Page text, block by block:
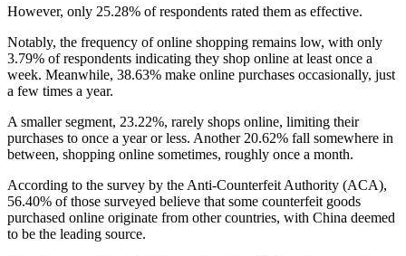
However, only 25.28% of respondents rated them as effective.
Notably, the frequency of online shopping remains low, with only
3.79% of respondents indicating they shop online at least once a
week. Meanwhile, 38.63% make online purchases occasionally, just
a few times a year.
A smaller segment, 23.22%, rarely shops online, limiting their
purchases to once a year or less. Another 20.62% fall somewhere in
between, shopping online sometimes, roughly once a month.
According to the survey by the Anti-Counterfeit Authority (ACA),
56.40% of those surveyed believe that some counterfeit goods
purchased online originate from other countries, with China deemed
to be the leading source.